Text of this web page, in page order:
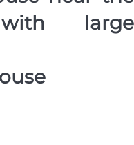
with large